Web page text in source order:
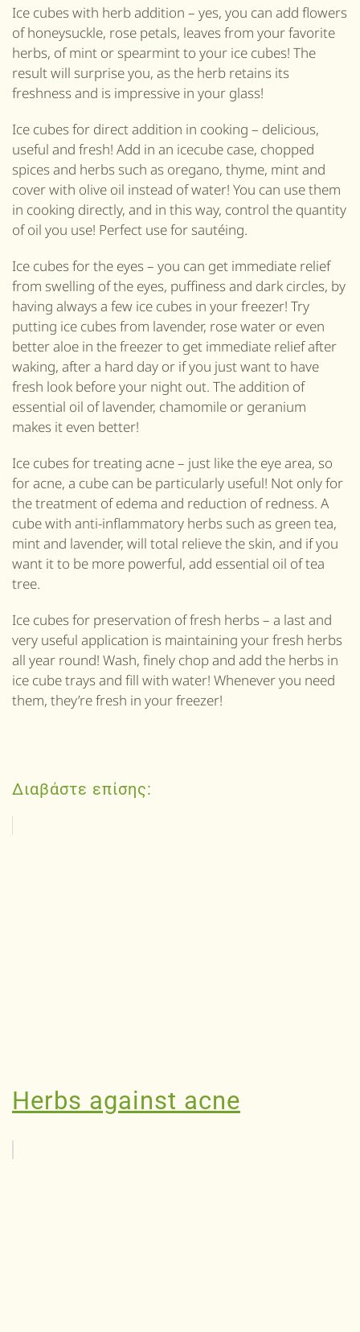
Ice cubes with herb addition – yes, you can add flowers
of honeysuckle, rose petals, leaves from your favorite
herbs, of mint or spearmint to your ice cubes! The
result will surprise you, as the herb retains its
freshness and is impressive in your glass!
Ice cubes for direct addition in cooking – delicious,
useful and fresh! Add in an icecube case, chopped
spices and herbs such as oregano, thyme, mint and
cover with olive oil instead of water! You can use them
in cooking directly, and in this way, control the quantity
of oil you use! Perfect use for sautéing.
Ice cubes for the eyes – you can get immediate relief
from swelling of the eyes, puffiness and dark circles, by
having always a few ice cubes in your freezer! Try
putting ice cubes from lavender, rose water or even
better aloe in the freezer to get immediate relief after
waking, after a hard day or if you just want to have
fresh look before your night out. The addition of
essential oil of lavender, chamomile or geranium
makes it even better!
Ice cubes for treating acne – just like the eye area, so
for acne, a cube can be particularly useful! Not only for
the treatment of edema and reduction of redness. A
cube with anti-inflammatory herbs such as green tea,
mint and lavender, will total relieve the skin, and if you
want it to be more powerful, add essential oil of tea
tree.
Ice cubes for preservation of fresh herbs – a last and
very useful application is maintaining your fresh herbs
all year round! Wash, finely chop and add the herbs in
ice cube trays and fill with water! Whenever you need
them, they’re fresh in your freezer!
Διαβάστε επίσης:
Herbs against acne